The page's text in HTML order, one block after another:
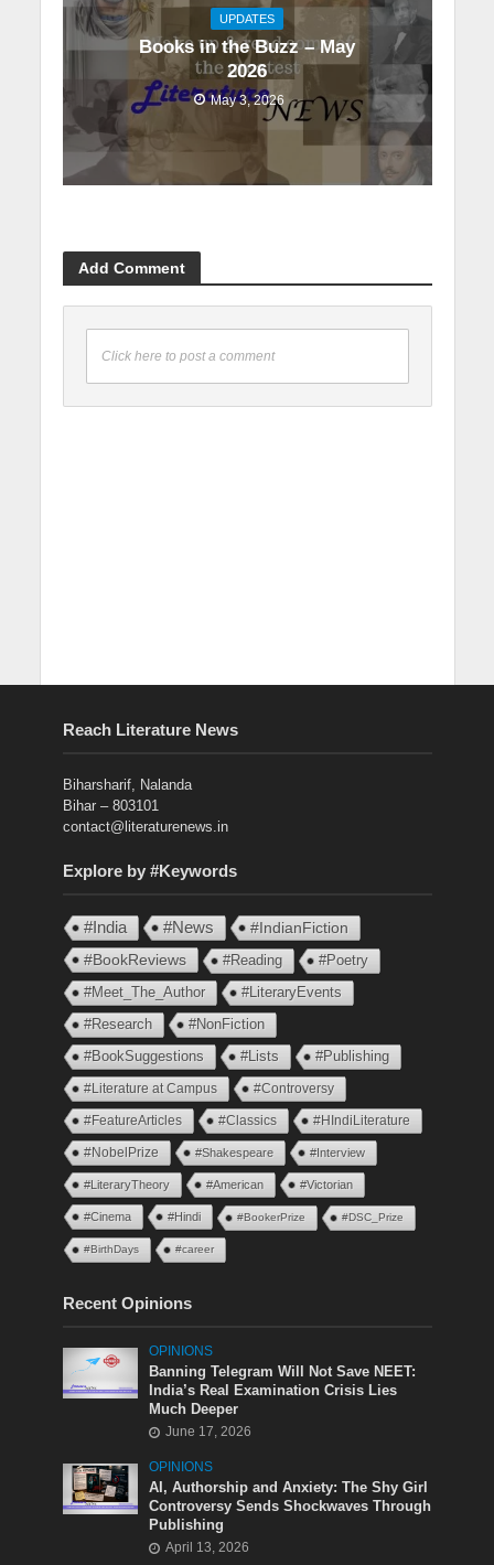
UPDATES
Books in the Buzz – May
2026
May 3, 2026
Add Comment
Click here to post a comment
Reach Literature News
Biharsharif, Nalanda
Bihar – 803101
contact@literaturenews.in
Explore by #Keywords
#India #News
#IndianFiction
#BookReviews
#Reading
#Poetry
#Meet_The_Author
#LiteraryEvents
#Research
#NonFiction
#BookSuggestions
#Lists #Publishing
#Literature at Campus #Controversy
#FeatureArticles #Classics #HIndiLiterature
#NobelPrize #Shakespeare #Interview
#LiteraryTheory #American #Victorian
#Cinema #Hindi #BookerPrize #DSC_Prize
#BirthDays #career
Recent Opinions
OPINIONS
Banning Telegram Will Not Save NEET:
India’s Real Examination Crisis Lies
Much Deeper
June 17, 2026
OPINIONS
AI, Authorship and Anxiety: The Shy Girl
Controversy Sends Shockwaves Through
Publishing
April 13, 2026